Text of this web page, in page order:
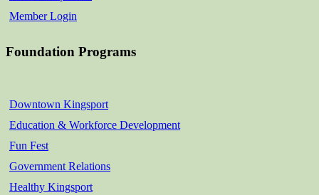
Member Login
Foundation Programs
Downtown Kingsport
Education & Workforce Development
Fun Fest
Government Relations
Healthy Kingsport